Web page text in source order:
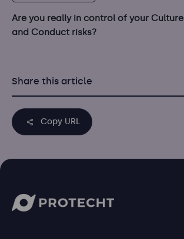
Are you really in control of your Culture
and Conduct risks?
Share this article
Copy URL